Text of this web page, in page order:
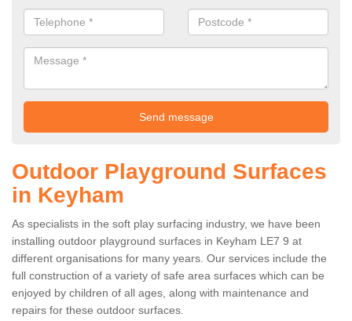
Outdoor Playground Surfaces
in Keyham
As specialists in the soft play surfacing industry, we have been
installing outdoor playground surfaces in Keyham LE7 9 at
different organisations for many years. Our services include the
full construction of a variety of safe area surfaces which can be
enjoyed by children of all ages, along with maintenance and
repairs for these outdoor surfaces.